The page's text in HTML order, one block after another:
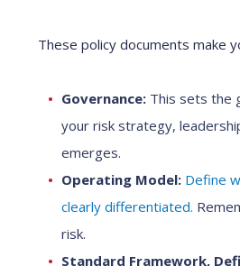
These policy documents make
Governance: This sets the
your risk strategy,
emerges.
Operating Model: Define
clearly differentiated.
risk.
Standard Framework,